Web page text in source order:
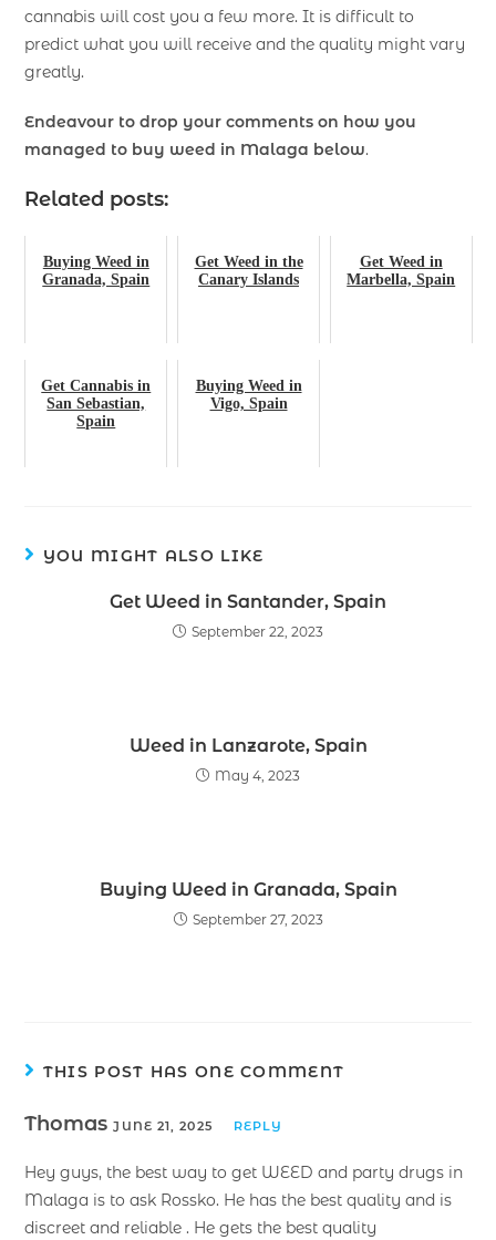
cannabis will cost you a few more. It is difficult to
predict what you will receive and the quality might vary
greatly.
Endeavour to drop your comments on how you
managed to buy weed in Malaga below.
Related posts:
Buying Weed in
Granada, Spain
Get Weed in the
Canary Islands
Get Weed in
Marbella, Spain
Get Cannabis in
San Sebastian,
Spain
Buying Weed in
Vigo, Spain
YOU MIGHT ALSO LIKE
Get Weed in Santander, Spain
September 22, 2023
Weed in Lanzarote, Spain
May 4, 2023
Buying Weed in Granada, Spain
September 27, 2023
THIS POST HAS ONE COMMENT
ThomasJUNE 21, 2025 REPLY
Hey guys, the best way to get WEED and party drugs in
Malaga is to ask Rossko. He has the best quality and is
discreet and reliable . He gets the best quality